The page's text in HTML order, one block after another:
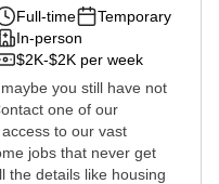
Full-time
Temporary
In-person
$2K-$2K per week
you still have not
one of our
to our vast
jobs that never get
the details like housing